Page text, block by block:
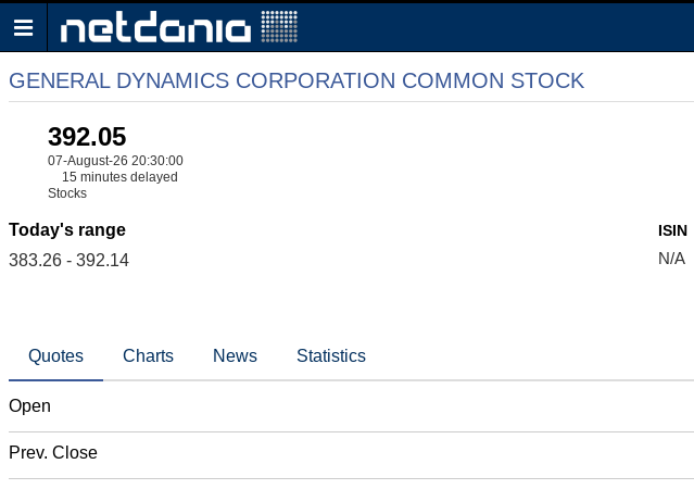
GENERAL DYNAMICS CORPORATION COMMON STOCK
392.05
07-August-26 20:30:00
15 minutes delayed
Stocks
Today's range
383.26 - 392.14
ISIN
N/A
Quotes Charts News Statistics
Open
Prev. Close